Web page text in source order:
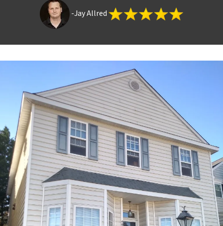
-Jay Allred